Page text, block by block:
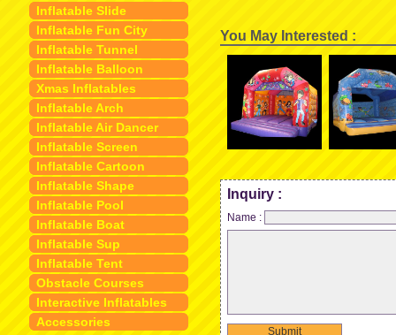
Inflatable Slide
Inflatable Fun City
Inflatable Tunnel
Inflatable Balloon
Xmas Inflatables
Inflatable Arch
Inflatable Air Dancer
Inflatable Screen
Inflatable Cartoon
Inflatable Shape
Inflatable Pool
Inflatable Boat
Inflatable Sup
Inflatable Tent
Obstacle Courses
Interactive Inflatables
Accessories
You May Interested :
Inquiry :
Name :
Submit